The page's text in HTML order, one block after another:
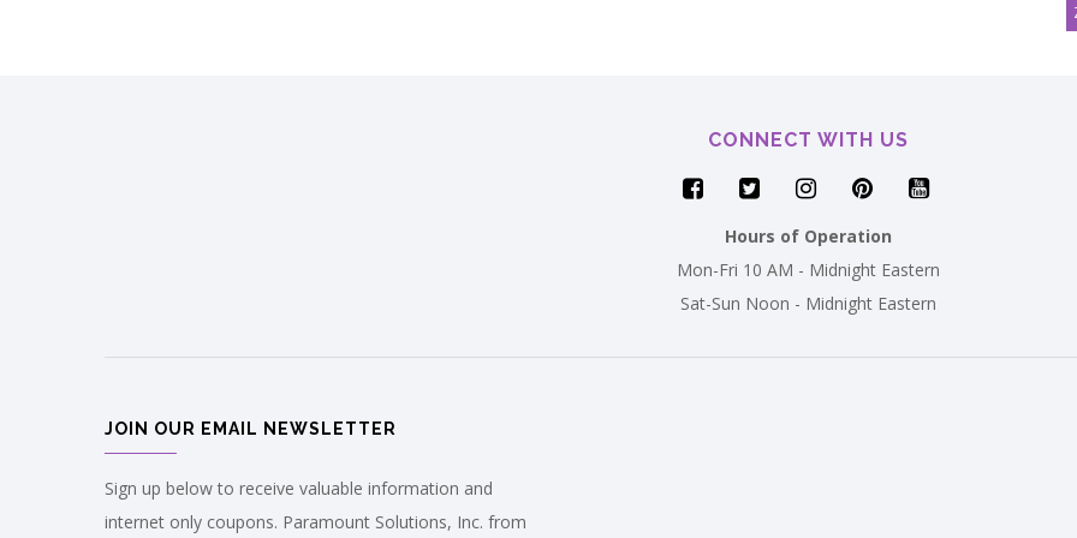
CONNECT WITH US
Hours of Operation
Mon-Fri 10 AM - Midnight Eastern
Sat-Sun Noon - Midnight Eastern
JOIN OUR EMAIL NEWSLETTER
Sign up below to receive valuable information and
internet only coupons. Paramount Solutions, Inc. from